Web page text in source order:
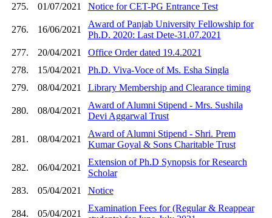
275.
01/07/2021 Notice for CET-PG Entrance Test
276. 16/06/2021
Award of Panjab University Fellowship for
Ph.D. 2020: Last Dete-31.07.2021
277.
20/04/2021
Office Order dated 19.4.2021
278.
15/04/2021
Ph.D. Viva-Voce of Ms. Esha Singla
279.
08/04/2021 Library Membership and Clearance timing
280. 08/04/2021
Award of Alumni Stipend - Mrs. Sushila
Devi Aggarwal Trust
281. 08/04/2021
Award of Alumni Stipend - Shri. Prem
Kumar Goyal & Sons Charitable Trust
282. 06/04/2021
Extension of Ph.D Synopsis for Research
Scholar
283.
05/04/2021 Notice
284. 05/04/2021
Examination Fees for (Regular & Reappear